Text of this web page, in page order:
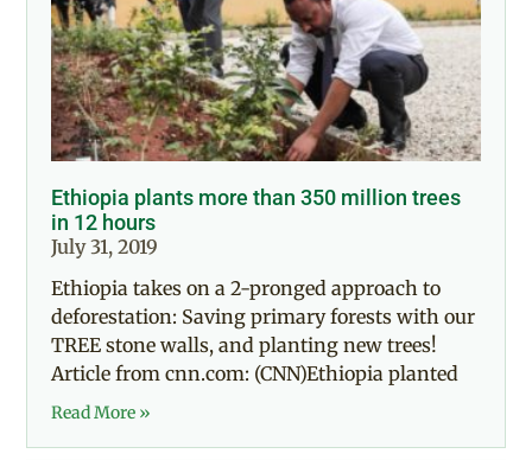
Ethiopia plants more than 350 million trees
in 12 hours
July 31, 2019
Ethiopia takes on a 2-pronged approach to
deforestation: Saving primary forests with our
TREE stone walls, and planting new trees!
Article from cnn.com: (CNN)Ethiopia planted
Read More »